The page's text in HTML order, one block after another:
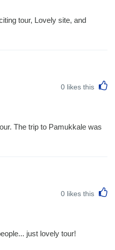
tour, Lovely site, and
0 likes this
The trip to Pamukkale was
0 likes this
just lovely tour!